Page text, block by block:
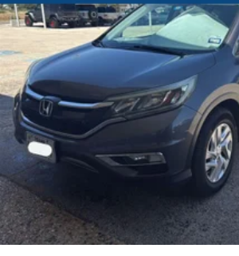
Metal-Look Grille w/Chrome
LED Brakelights
Headlights-Automatic Highbeams
Perimeter/Approach Lights
Laminated Glass
Streaming Audio
Integrated Roof Antenna
12 Speakers
Digital Signal Processor
Bluetooth® Wireless Phone